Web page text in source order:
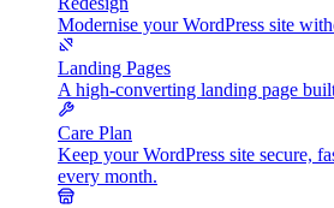
Modernise your WordPress site
Landing Pages
A high-converting landing page
Care Plan
Keep your WordPress site secure,
every month.